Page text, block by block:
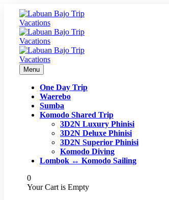
Menu
One Day Trip
Waerebo
Sumba
Komodo Shared Trip
3D2N Luxury Phinisi
3D2N Deluxe Phinisi
3D2N Superior Phinisi
Komodo Diving
Lombok ↔ Komodo Sailing
0
Your Cart is Empty